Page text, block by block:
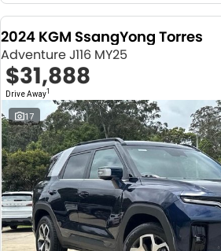
2024 KGM SsangYong Torres
Adventure J116 MY25
$31,888
Drive Away1
17